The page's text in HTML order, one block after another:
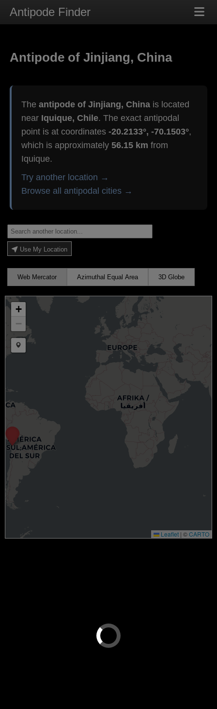
Antipode Finder
Antipode of Jinjiang, China
The antipode of Jinjiang, China is located
near Iquique, Chile. The exact antipodal
point is at coordinates -20.2133°, -70.1503°,
which is approximately 56.15 km from
Iquique.
Try another location →
Browse all antipodal cities →
Use My Location
Web Mercator Azimuthal Equal Area 3D Globe
+
−
Draw a marker
Leaflet | ©CARTO